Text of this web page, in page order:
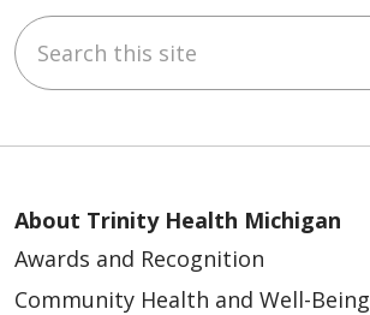
Search this site
About Trinity Health Michigan
Awards and Recognition
Community Health and Well-Being